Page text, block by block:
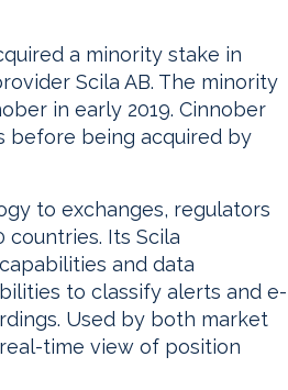
a minority stake in
Scila AB. The minority
in early 2019. Cinnober
before being acquired by
to exchanges, regulators
Its Scila
and data
to classify alerts and e-
Used by both market
time view of position